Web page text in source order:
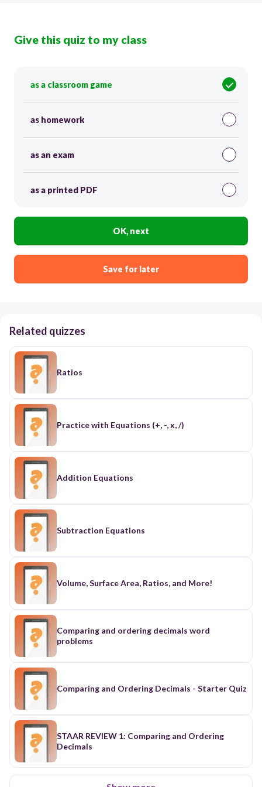
Give this quiz to my class
as a classroom game
as homework
as an exam
as a printed PDF
OK, next
Save for later
Related quizzes
Ratios
Practice with Equations (+, -, x, /)
Addition Equations
Subtraction Equations
Volume, Surface Area, Ratios, and More!
Comparing and ordering decimals word
problems
Comparing and Ordering Decimals - Starter Quiz
STAAR REVIEW 1: Comparing and Ordering
Decimals